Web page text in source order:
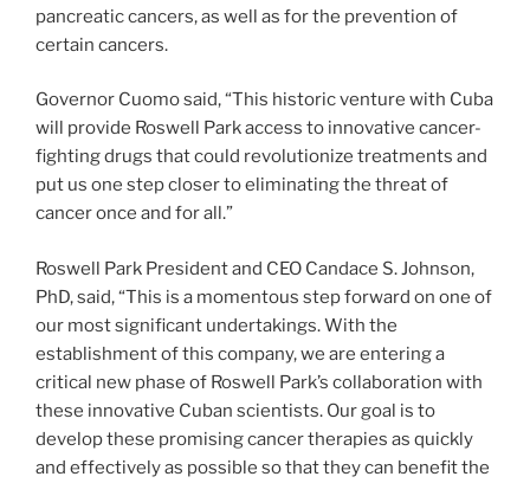
pancreatic cancers, as well as for the prevention of
certain cancers.
Governor Cuomo said, “This historic venture with Cuba
will provide Roswell Park access to innovative cancer-
fighting drugs that could revolutionize treatments and
put us one step closer to eliminating the threat of
cancer once and for all.”
Roswell Park President and CEO Candace S. Johnson,
PhD, said, “This is a momentous step forward on one of
our most significant undertakings. With the
establishment of this company, we are entering a
critical new phase of Roswell Park’s collaboration with
these innovative Cuban scientists. Our goal is to
develop these promising cancer therapies as quickly
and effectively as possible so that they can benefit the